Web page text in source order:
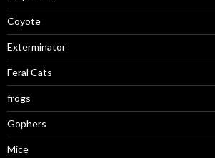
Coyote
Exterminator
Feral Cats
frogs
Gophers
Mice